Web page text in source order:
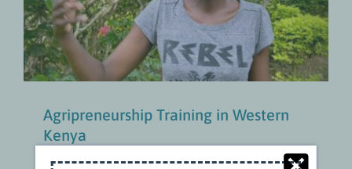
Gender-Transformative Approaches VIDEOS
Agripreneurship Training in Western
Kenya
November 30th, 2021 | Categories:Gender-